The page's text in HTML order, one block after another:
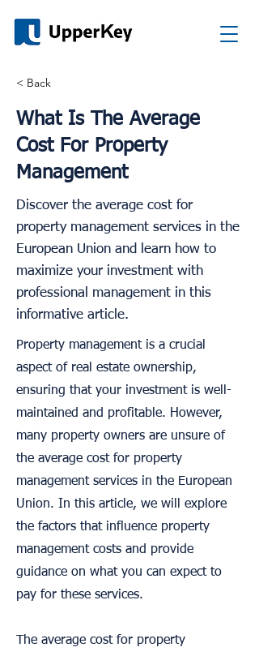
< Back
What Is The Average
Cost For Property
Management
Discover the average cost for
property management services in the
European Union and learn how to
maximize your investment with
professional management in this
informative article.
Property management is a crucial
aspect of real estate ownership,
ensuring that your investment is well-
maintained and profitable. However,
many property owners are unsure of
the average cost for property
management services in the European
Union. In this article, we will explore
the factors that influence property
management costs and provide
guidance on what you can expect to
pay for these services.
The average cost for property